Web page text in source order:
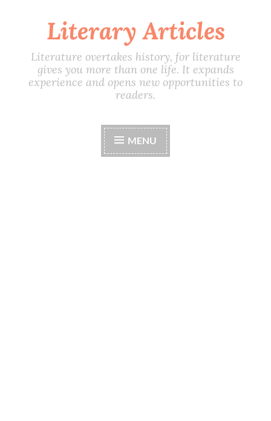
content
Literary Articles
Literature overtakes history, for literature
gives you more than one life. It expands
experience and opens new opportunities to
readers.
MENU